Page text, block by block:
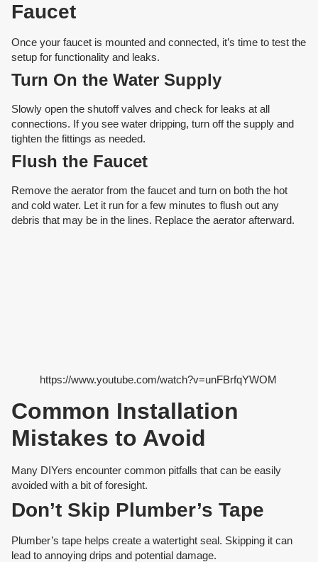
Faucet
Once your faucet is mounted and connected, it’s time to test the
setup for functionality and leaks.
Turn On the Water Supply
Slowly open the shutoff valves and check for leaks at all
connections. If you see water dripping, turn off the supply and
tighten the fittings as needed.
Flush the Faucet
Remove the aerator from the faucet and turn on both the hot
and cold water. Let it run for a few minutes to flush out any
debris that may be in the lines. Replace the aerator afterward.
https://www.youtube.com/watch?v=unFBrfqYWOM
Common Installation
Mistakes to Avoid
Many DIYers encounter common pitfalls that can be easily
avoided with a bit of foresight.
Don’t Skip Plumber’s Tape
Plumber’s tape helps create a watertight seal. Skipping it can
lead to annoying drips and potential damage.